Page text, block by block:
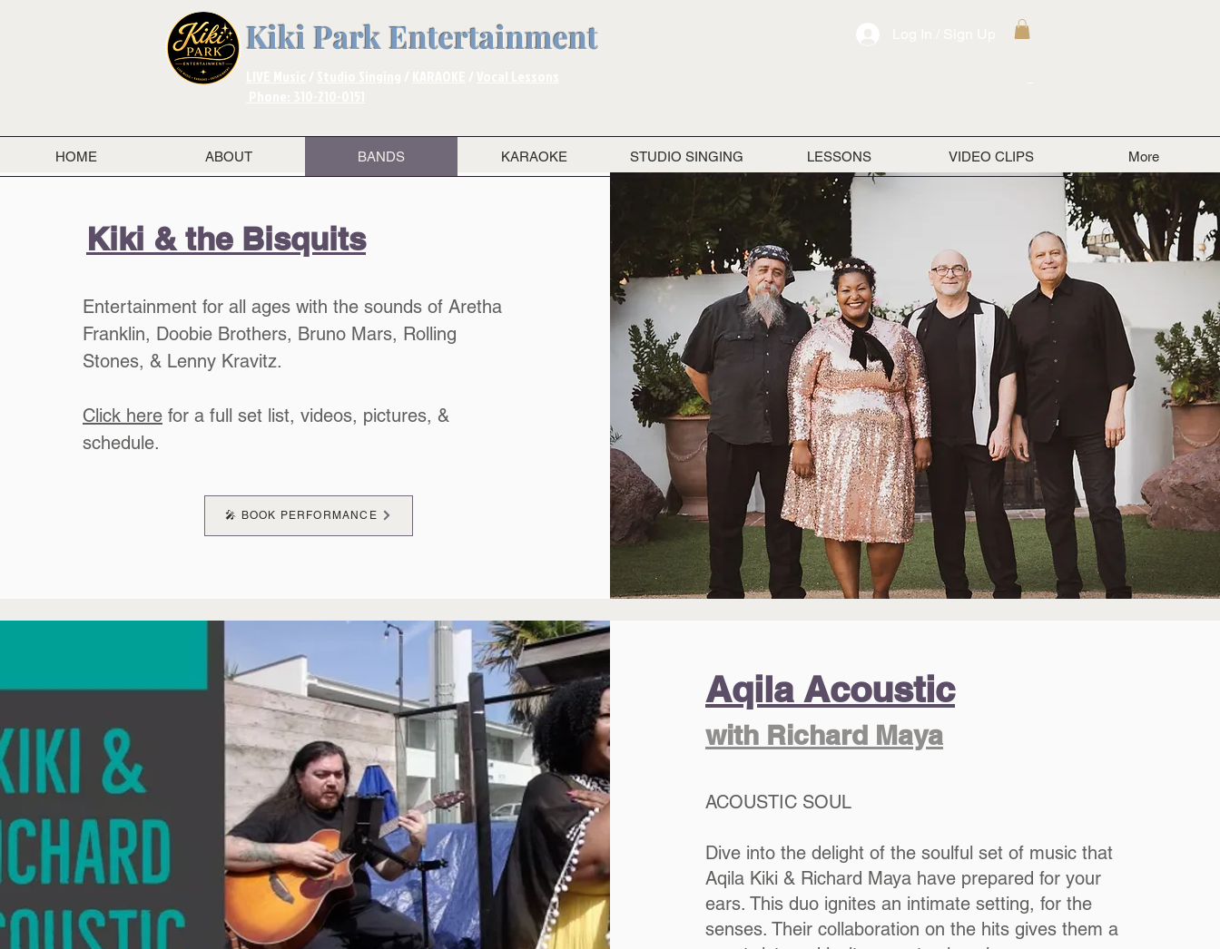
Kiki Park Entertainment
HOME ABOUT BANDS KARAOKE STUDIO SINGING LESSONS VIDEO CLIPS More
Kiki & the Bisquits
Entertainment for all ages with the sounds of Aretha
Franklin, Doobie Brothers, Bruno Mars, Rolling
Stones, & Lenny Kravitz. ​
Click here for a full set list, videos, pictures, &
schedule.
🎤 BOOK PERFORMANCE
Aqila Acoustic
with Richard Maya
ACOUSTIC SOUL
Dive into the delight of the soulful set of music that
Aqila Kiki & Richard Maya have prepared for your
ears. This duo ignites an intimate setting, for the
senses. Their collaboration on the hits gives them a